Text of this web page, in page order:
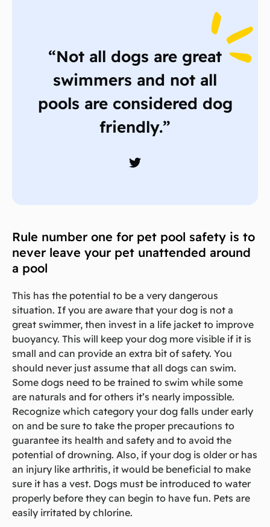
“Not all dogs are great
swimmers and not all
pools are considered dog
friendly.”
Rule number one for pet pool safety is to
never leave your pet unattended around
a pool
This has the potential to be a very dangerous
situation. If you are aware that your dog is not a
great swimmer, then invest in a life jacket to improve
buoyancy. This will keep your dog more visible if it is
small and can provide an extra bit of safety. You
should never just assume that all dogs can swim.
Some dogs need to be trained to swim while some
are naturals and for others it’s nearly impossible.
Recognize which category your dog falls under early
on and be sure to take the proper precautions to
guarantee its health and safety and to avoid the
potential of drowning. Also, if your dog is older or has
an injury like arthritis, it would be beneficial to make
sure it has a vest. Dogs must be introduced to water
properly before they can begin to have fun. Pets are
easily irritated by chlorine.